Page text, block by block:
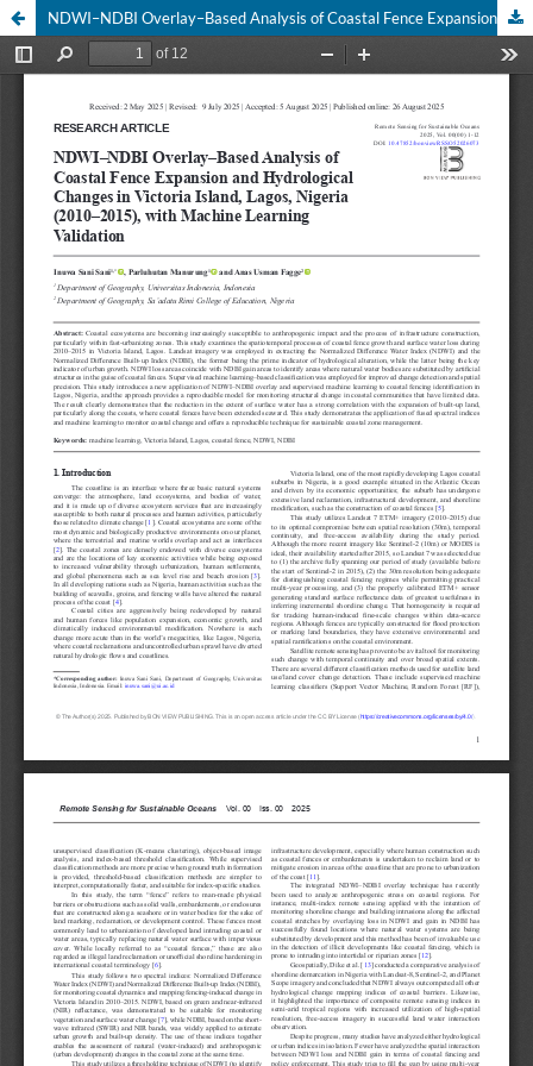
NDWI–NDBI Overlay–Based Analysis of Coastal Fence Expansion and Hydrological Changes in Victoria Island, Lagos, Nigeria (2010–2015), with Machine Learning Validation